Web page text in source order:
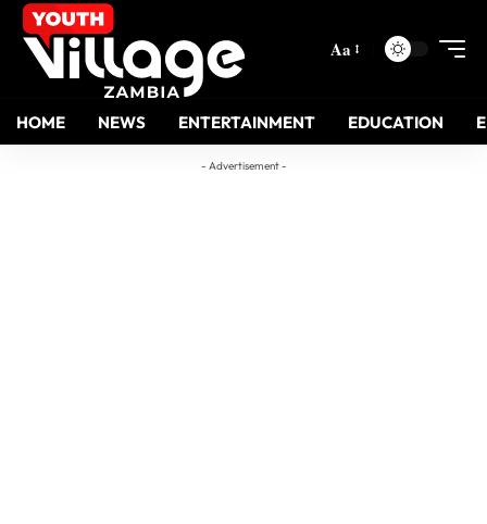
Aa
HOME NEWS ENTERTAINMENT EDUCATION
- Advertisement -